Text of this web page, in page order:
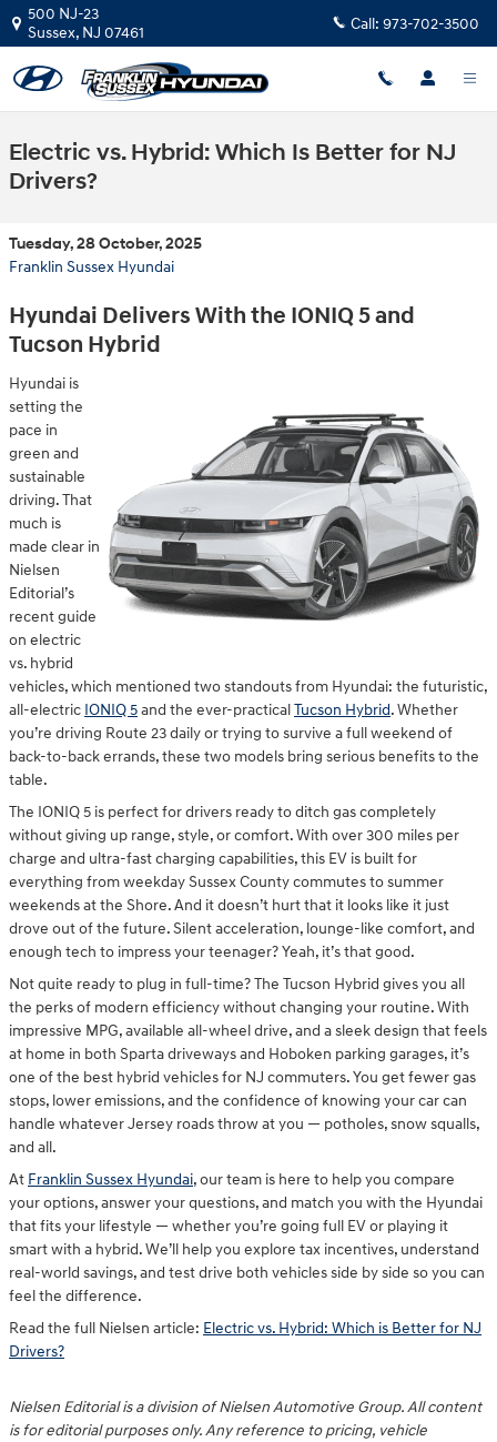
Skip to main content
500 NJ-23
Sussex, NJ 07461 Call: 973-702-3500
Electric vs. Hybrid: Which Is Better for NJ
Drivers?
Tuesday, 28 October, 2025
Franklin Sussex Hyundai
Hyundai Delivers With the IONIQ 5 and
Tucson Hybrid
Hyundai is
setting the
pace in
green and
sustainable
driving. That
much is
made clear in
Nielsen
Editorial’s
recent guide
on electric
vs. hybrid
vehicles, which mentioned two standouts from Hyundai: the futuristic,
all-electric IONIQ 5and the ever-practicalTucson Hybrid. Whether
you’re driving Route 23 daily or trying to survive a full weekend of
back-to-back errands, these two models bring serious benefits to the
table.
The IONIQ 5 is perfect for drivers ready to ditch gas completely
without giving up range, style, or comfort. With over 300 miles per
charge and ultra-fast charging capabilities, this EV is built for
everything from weekday Sussex County commutes to summer
weekends at the Shore. And it doesn’t hurt that it looks like it just
drove out of the future. Silent acceleration, lounge-like comfort, and
enough tech to impress your teenager? Yeah, it’s that good.
Not quite ready to plug in full-time? The Tucson Hybrid gives you all
the perks of modern efficiency without changing your routine. With
impressive MPG, available all-wheel drive, and a sleek design that feels
at home in both Sparta driveways and Hoboken parking garages, it’s
one of the best hybrid vehicles for NJ commuters. You get fewer gas
stops, lower emissions, and the confidence of knowing your car can
handle whatever Jersey roads throw at you — potholes, snow squalls,
and all.
At Franklin Sussex Hyundai, our team is here to help you compare
your options, answer your questions, and match you with the Hyundai
that fits your lifestyle — whether you’re going full EV or playing it
smart with a hybrid. We’ll help you explore tax incentives, understand
real-world savings, and test drive both vehicles side by side so you can
feel the difference.
Read the full Nielsen article: Electric vs. Hybrid: Which is Better for NJ
Drivers?
Nielsen Editorial is a division of Nielsen Automotive Group. All content
is for editorial purposes only. Any reference to pricing, vehicle